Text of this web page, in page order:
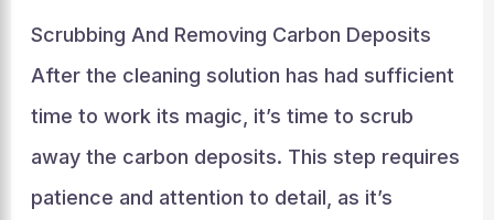
Scrubbing And Removing Carbon Deposits
After the cleaning solution has had sufficient
time to work its magic, it’s time to scrub
away the carbon deposits. This step requires
patience and attention to detail, as it’s